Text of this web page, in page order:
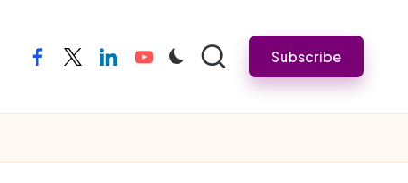
facebooktwitterlinkedinyoutube Subscribe